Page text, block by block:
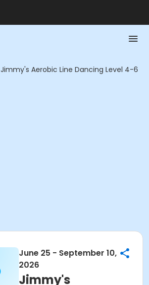
Jimmy's Aerobic Line Dancing Level 4-6
June 25 - September 10,
2026
Jimmy's